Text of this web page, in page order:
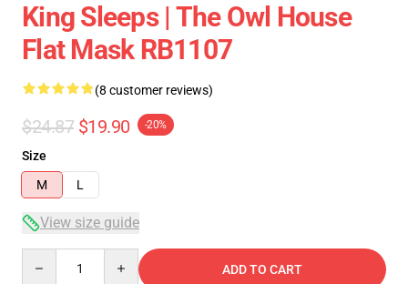
King Sleeps | The Owl House
Flat Mask RB1107
(8 customer reviews)
$24.87 $19.90 -20%
Size
M
L
View size guide
ADD TO CART